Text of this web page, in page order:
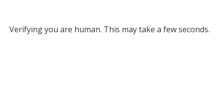
Verifying you are human. This may take a few seconds.